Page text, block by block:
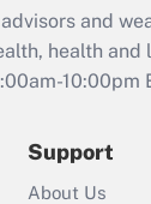
and
health and
10:00pm
Support
About Us